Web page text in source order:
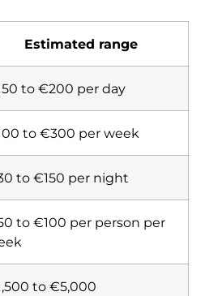
Estimated range
to €200 per day
to €300 per week
to €150 per night
to €100 per person per
to €5,000